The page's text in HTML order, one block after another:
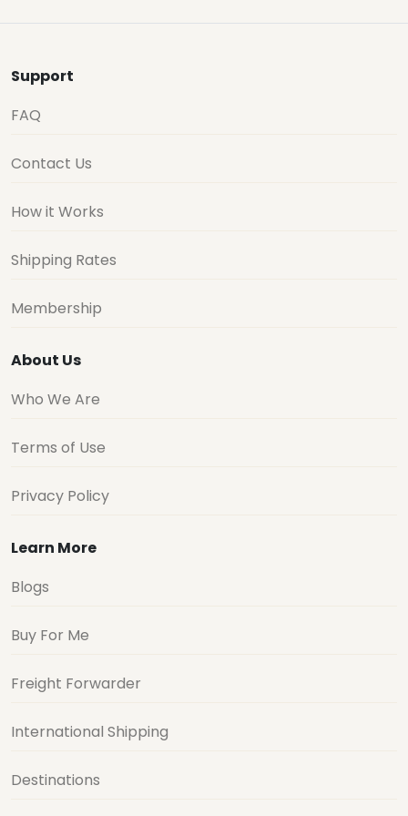
Support
FAQ
Contact Us
How it Works
Shipping Rates
Membership
About Us
Who We Are
Terms of Use
Privacy Policy
Learn More
Blogs
Buy For Me
Freight Forwarder
International Shipping
Destinations